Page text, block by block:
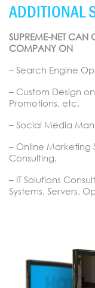
ADDITIONAL
SUPREME-NET CAN
COMPANY ON
– Search Engine
– Custom Design
Promotions, etc.
– Social Media
– Online Marketing
Consulting.
– IT Solutions
Systems, Servers,